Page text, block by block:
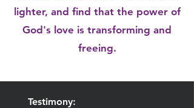
lighter, and find that the power of
God's love is transforming and
freeing.
Testimony: